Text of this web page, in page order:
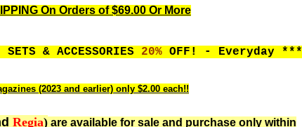
On Orders of $69.00 Or More
& ACCESSORIES 20% OFF! - Everyday ***
(2023 and earlier) only $2.00 each!!
Regia) are available for sale and purchase only within